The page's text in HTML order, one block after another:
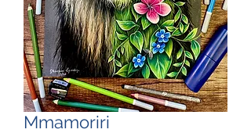
Mmamoriri